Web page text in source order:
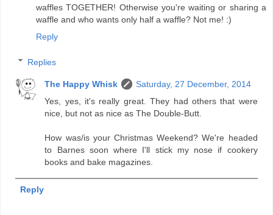
waffles TOGETHER! Otherwise you're waiting or sharing a
waffle and who wants only half a waffle? Not me! :)
Reply
Replies
The Happy Whisk
Saturday, 27 December, 2014
Yes, yes, it's really great. They had others that were
nice, but not as nice as The Double-Butt.
How was/is your Christmas Weekend? We're headed
to Barnes soon where I'll stick my nose if cookery
books and bake magazines.
Reply